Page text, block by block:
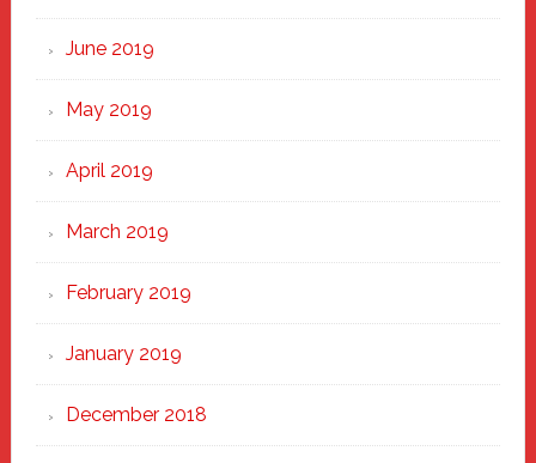
June 2019
May 2019
April 2019
March 2019
February 2019
January 2019
December 2018